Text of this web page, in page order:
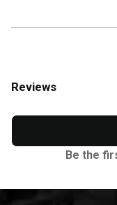
Reviews
Be the